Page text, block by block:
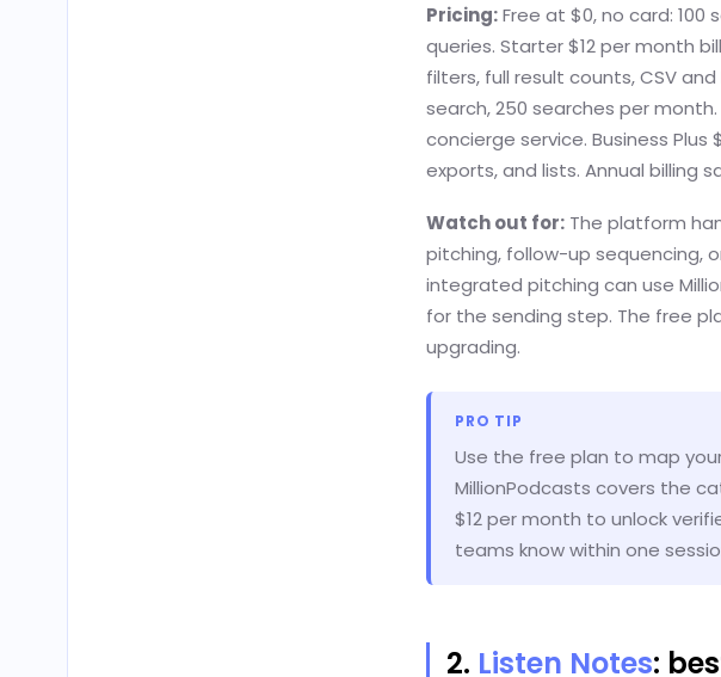
Pricing:Free at $0, no card:
queries. Starter $12 per month
filters, full result counts, CSV and
search, 250 searches per
concierge service. Business
exports, and lists. Annual billing
Watch out for: The platform
pitching, follow-up sequencing,
integrated pitching can use
for the sending step. The free
upgrading.
PRO TIP
Use the free plan to map
MillionPodcasts covers the
$12 per month to unlock
teams know within one
2. Listen Notes: